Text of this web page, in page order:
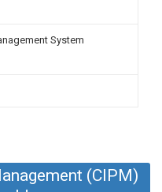
System
(CIPM)